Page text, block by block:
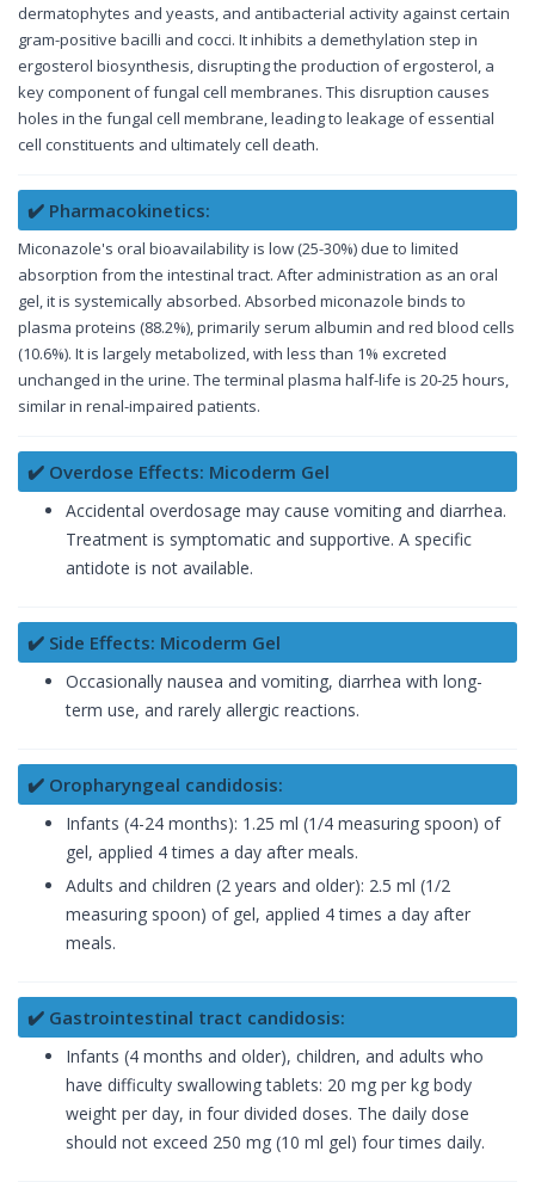
dermatophytes and yeasts, and antibacterial activity against certain
gram-positive bacilli and cocci. It inhibits a demethylation step in
ergosterol biosynthesis, disrupting the production of ergosterol, a
key component of fungal cell membranes. This disruption causes
holes in the fungal cell membrane, leading to leakage of essential
cell constituents and ultimately cell death.
✔️ Pharmacokinetics:
Miconazole's oral bioavailability is low (25-30%) due to limited
absorption from the intestinal tract. After administration as an oral
gel, it is systemically absorbed. Absorbed miconazole binds to
plasma proteins (88.2%), primarily serum albumin and red blood cells
(10.6%). It is largely metabolized, with less than 1% excreted
unchanged in the urine. The terminal plasma half-life is 20-25 hours,
similar in renal-impaired patients.
✔️ Overdose Effects: Micoderm Gel
Accidental overdosage may cause vomiting and diarrhea.
Treatment is symptomatic and supportive. A specific
antidote is not available.
✔️ Side Effects: Micoderm Gel
Occasionally nausea and vomiting, diarrhea with long-
term use, and rarely allergic reactions.
✔️ Oropharyngeal candidosis:
Infants (4-24 months): 1.25 ml (1/4 measuring spoon) of
gel, applied 4 times a day after meals.
Adults and children (2 years and older): 2.5 ml (1/2
measuring spoon) of gel, applied 4 times a day after
meals.
✔️ Gastrointestinal tract candidosis:
Infants (4 months and older), children, and adults who
have difficulty swallowing tablets: 20 mg per kg body
weight per day, in four divided doses. The daily dose
should not exceed 250 mg (10 ml gel) four times daily.